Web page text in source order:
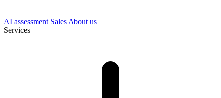
AI assessment Sales About us
Services